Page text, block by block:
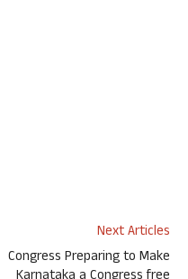
Next Articles
Congress Preparing to Make